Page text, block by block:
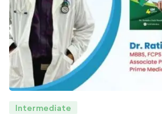
Intermediate